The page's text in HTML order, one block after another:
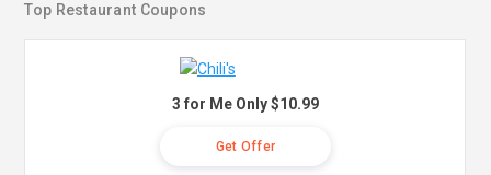
Top Restaurant Coupons
3 for Me Only $10.99
Get Offer